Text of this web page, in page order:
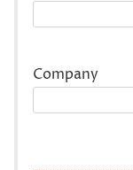
Company